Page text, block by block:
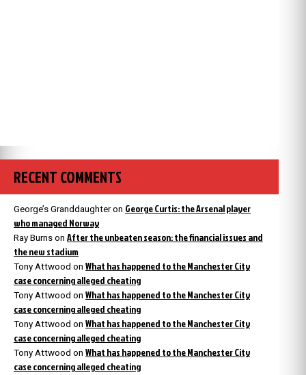
RECENT COMMENTS
George’s Granddaughteron George Curtis: the Arsenal player
who managed Norway
Ray Burns on After the unbeaten season: the financial issues and
the new stadium
Tony Attwood on What has happened to the Manchester City
case concerning alleged cheating
Tony Attwood on What has happened to the Manchester City
case concerning alleged cheating
Tony Attwood on What has happened to the Manchester City
case concerning alleged cheating
Tony Attwood on What has happened to the Manchester City
case concerning alleged cheating